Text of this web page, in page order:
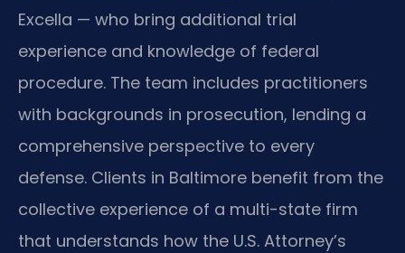
Excella — who bring additional trial
experience and knowledge of federal
procedure. The team includes practitioners
with backgrounds in prosecution, lending a
comprehensive perspective to every
defense. Clients in Baltimore benefit from the
collective experience of a multi-state firm
that understands how the U.S. Attorney’s